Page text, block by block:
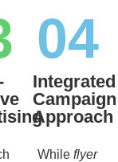
04
Integrated
Campaign
Approach
While flyer